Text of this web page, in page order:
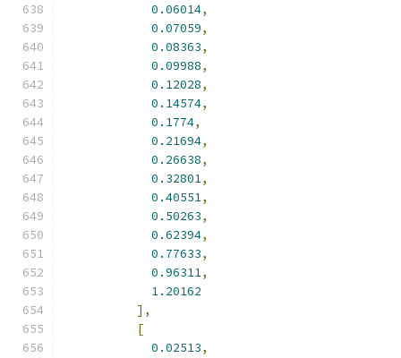
0.06014,
0.07059,
0.08363,
0.09988,
0.12028,
0.14574,
0.1774,
0.21694,
0.26638,
0.32801,
0.40551,
0.50263,
0.62394,
0.77633,
0.96311,
1.20162
],
[
0.02513,